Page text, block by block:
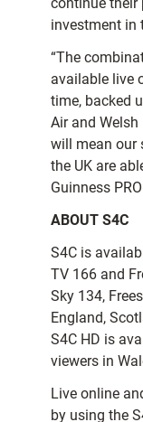
continue their
investment in
“The
available live
time, backed
Air and
will mean our
the UK are
Guinness
ABOUT S4C
S4C is
TV 166 and
Sky 134,
England,
S4C HD is
viewers in
Live online
by using the